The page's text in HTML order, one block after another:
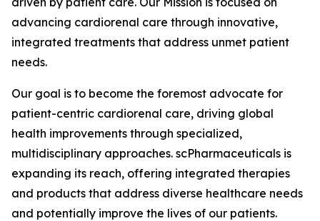
advancing cardiorenal care through innovative,
integrated treatments that address unmet patient
needs.
Our goal is to become the foremost advocate for
patient-centric cardiorenal care, driving global
health improvements through specialized,
multidisciplinary approaches. scPharmaceuticals is
expanding its reach, offering integrated therapies
and products that address diverse healthcare needs
and potentially improve the lives of our patients.